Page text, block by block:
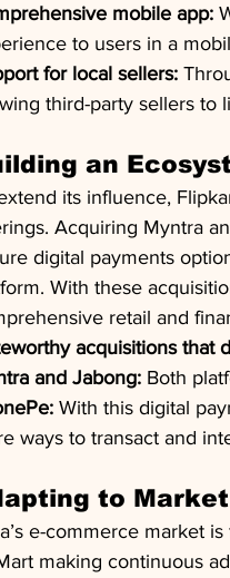
mobile app:
to users in a
for local sellers:
third-party sellers to
an
its influence,
Acquiring Myntra
digital payments
With these
retail and
acquisitions that
and Jabong: Both
With this digital
ways to transact and
to
e-commerce market
making continuous